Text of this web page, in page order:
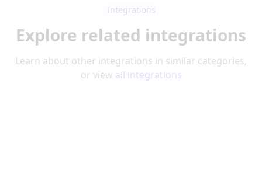
Integrations
Explore related integrations
Learn about other integrations in similar categories,
or view all integrations